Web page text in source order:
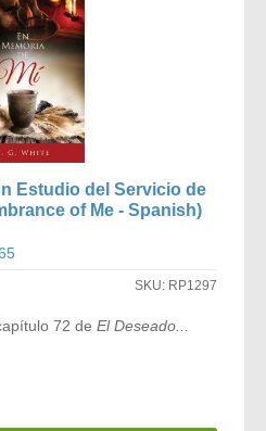
Estudio del Servicio de
of Me - Spanish)
SKU: RP1297
72 deEl Deseado...